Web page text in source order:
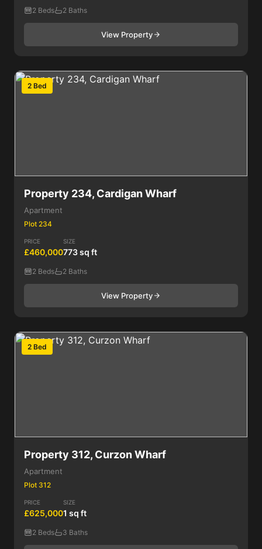
2 Beds 2 Baths
View Property
2 Bed
Property 234, Cardigan Wharf
Apartment
Plot 234
PRICE
£460,000
SIZE
773 sq ft
2 Beds 2 Baths
View Property
2 Bed
Property 312, Curzon Wharf
Apartment
Plot 312
PRICE
£625,000
SIZE
1 sq ft
2 Beds 3 Baths